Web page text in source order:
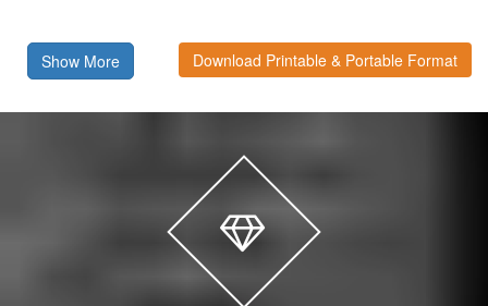
Show More Download Printable & Portable Format